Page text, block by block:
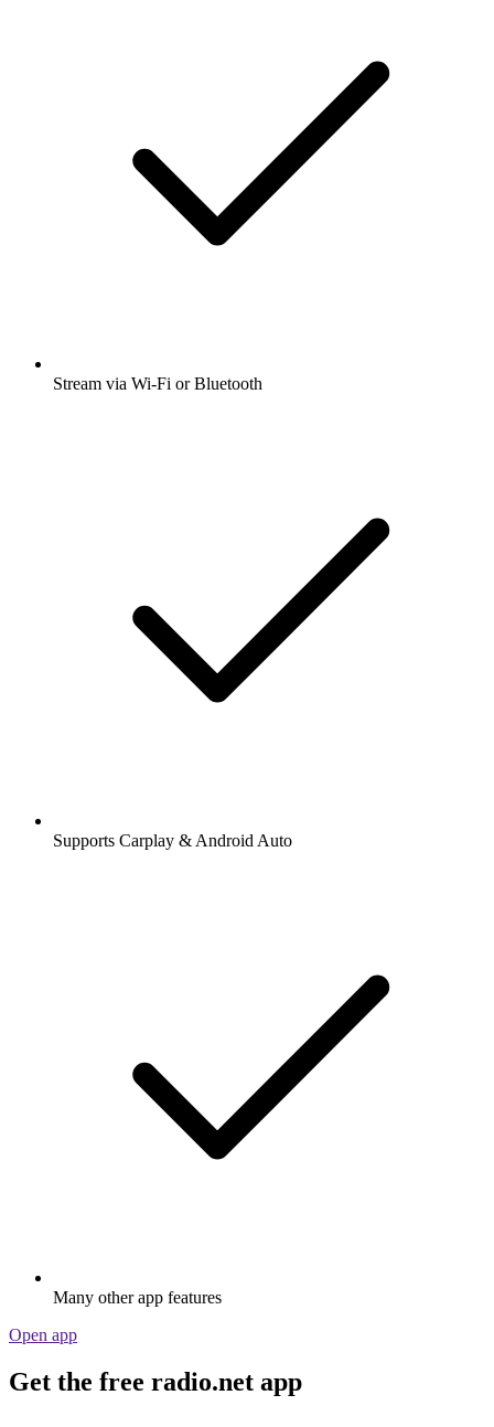
Stream via Wi-Fi or Bluetooth
Supports Carplay & Android Auto
Many other app features
Open app
Get the free radio.net app